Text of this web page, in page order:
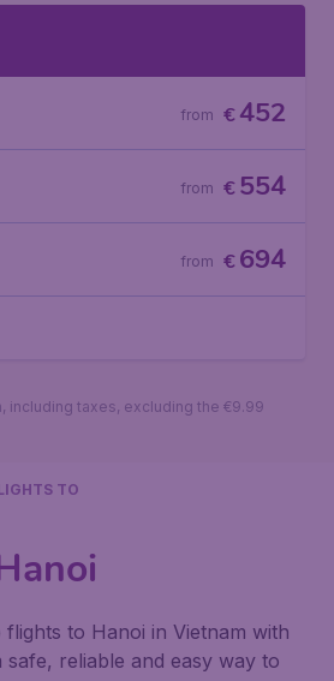
€452
from
€554
from
€694
from
including taxes, excluding the €9.99
TO
to Hanoi in Vietnam with
safe, reliable and easy way to